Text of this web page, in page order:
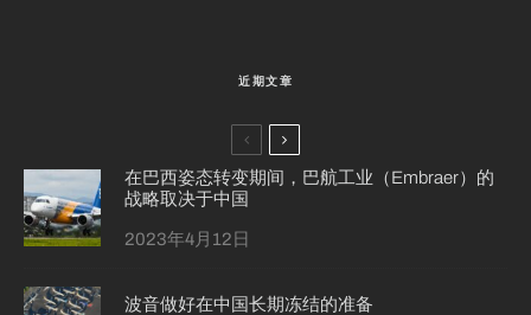
近期文章
在巴西姿态转变期间，巴航工业（Embraer）的
战略取决于中国
2023年4月12日
波音做好在中国长期冻结的准备